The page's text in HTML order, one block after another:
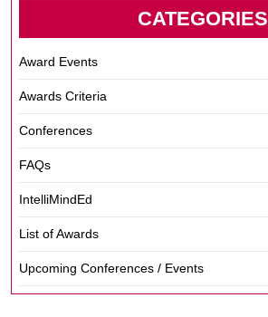
CATEGORIES
Award Events
Awards Criteria
Conferences
FAQs
IntelliMindEd
List of Awards
Upcoming Conferences / Events